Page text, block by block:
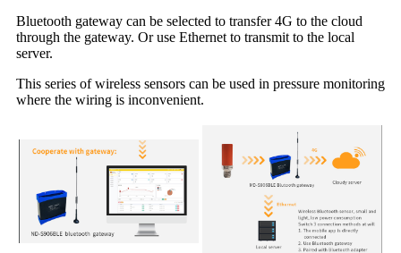
Bluetooth gateway can be selected to transfer 4G to the cloud
through the gateway. Or use Ethernet to transmit to the local
server.
This series of wireless sensors can be used in pressure monitoring
where the wiring is inconvenient.